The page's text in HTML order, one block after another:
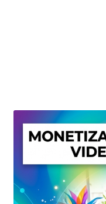
Privacy Policy
Shop
Sitemap